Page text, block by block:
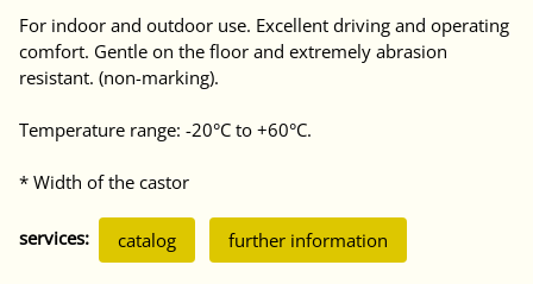
For indoor and outdoor use. Excellent driving and operating
comfort. Gentle on the floor and extremely abrasion
resistant. (non-marking).
Temperature range: -20°C to +60°C.
* Width of the castor
services: catalog further information